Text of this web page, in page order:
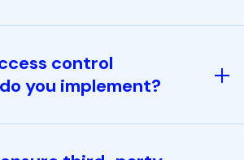
control
you implement?